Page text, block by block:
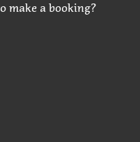
make a booking?